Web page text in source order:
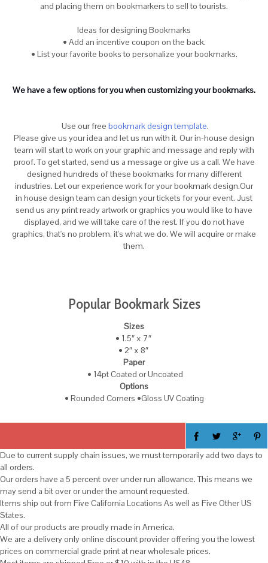
and placing them on bookmarkers to sell to tourists.
Ideas for designing Bookmarks
• Add an incentive coupon on the back.
• List your favorite books to personalize your bookmarks.
We have a few options for you when customizing your bookmarks.
Use our free bookmark design template.
Please give us your idea and let us run with it. Our in-house design
team will start to work on your graphic and message and reply with
proof. To get started, send us a message or give us a call. We have
designed hundreds of these bookmarks for many different
industries. Let our experience work for your bookmark design.Our
in house design team can design your tickets for your event. Just
send us any print ready artwork or graphics you would like to have
displayed, and we will take care of the rest. If you do not have
graphics, that's no problem, it's what we do. We will acquire or make
them.
Popular Bookmark Sizes
Sizes
• 1.5″ x 7″
• 2″ x 8″
Paper
• 14pt Coated or Uncoated
Options
• Rounded Corners •Gloss UV Coating
Due to current supply chain issues, we must temporarily add two days to
all orders.
Our orders have a 5 percent over under run allowance. This means we
may send a bit over or under the amount requested.
Items ship out from Five California Locations As well as Five Other US
States.
All of our products are proudly made in America.
We are a delivery only online discount provider offering you the lowest
prices on commercial grade print at near wholesale prices.